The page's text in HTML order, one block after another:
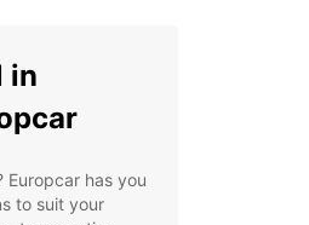
in
Europcar has you
to suit your